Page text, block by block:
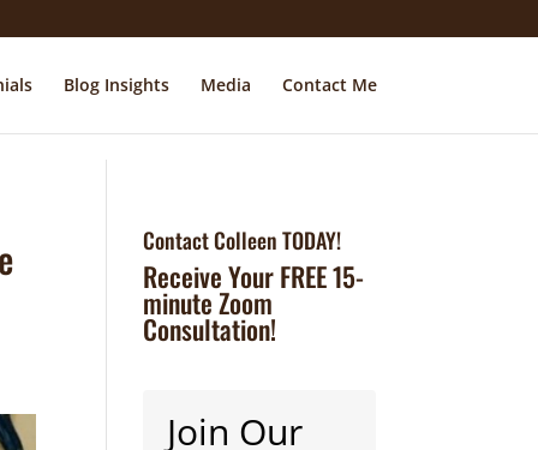
Blog Insights Media Contact Me
Contact Colleen TODAY!
Receive Your FREE 15-
minute Zoom
Consultation!
Join Our